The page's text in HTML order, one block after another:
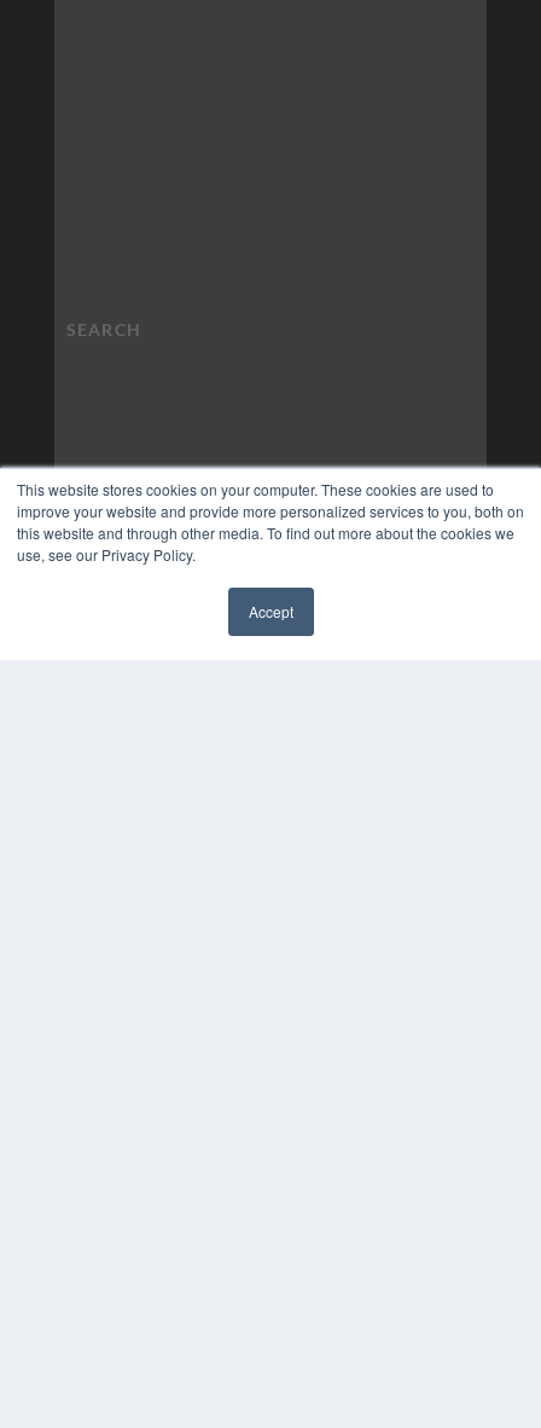
This website stores cookies on your computer. These cookies are used to
improve your website and provide more personalized services to you, both on
this website and through other media. To find out more about the cookies we
use, see our Privacy Policy.
Accept